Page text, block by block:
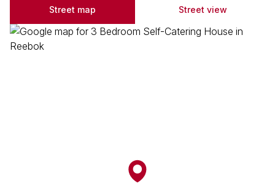
Street map Street view